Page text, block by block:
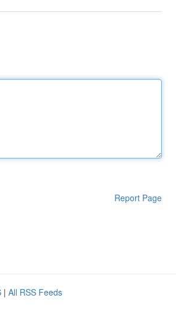
Report Page
| All RSS Feeds